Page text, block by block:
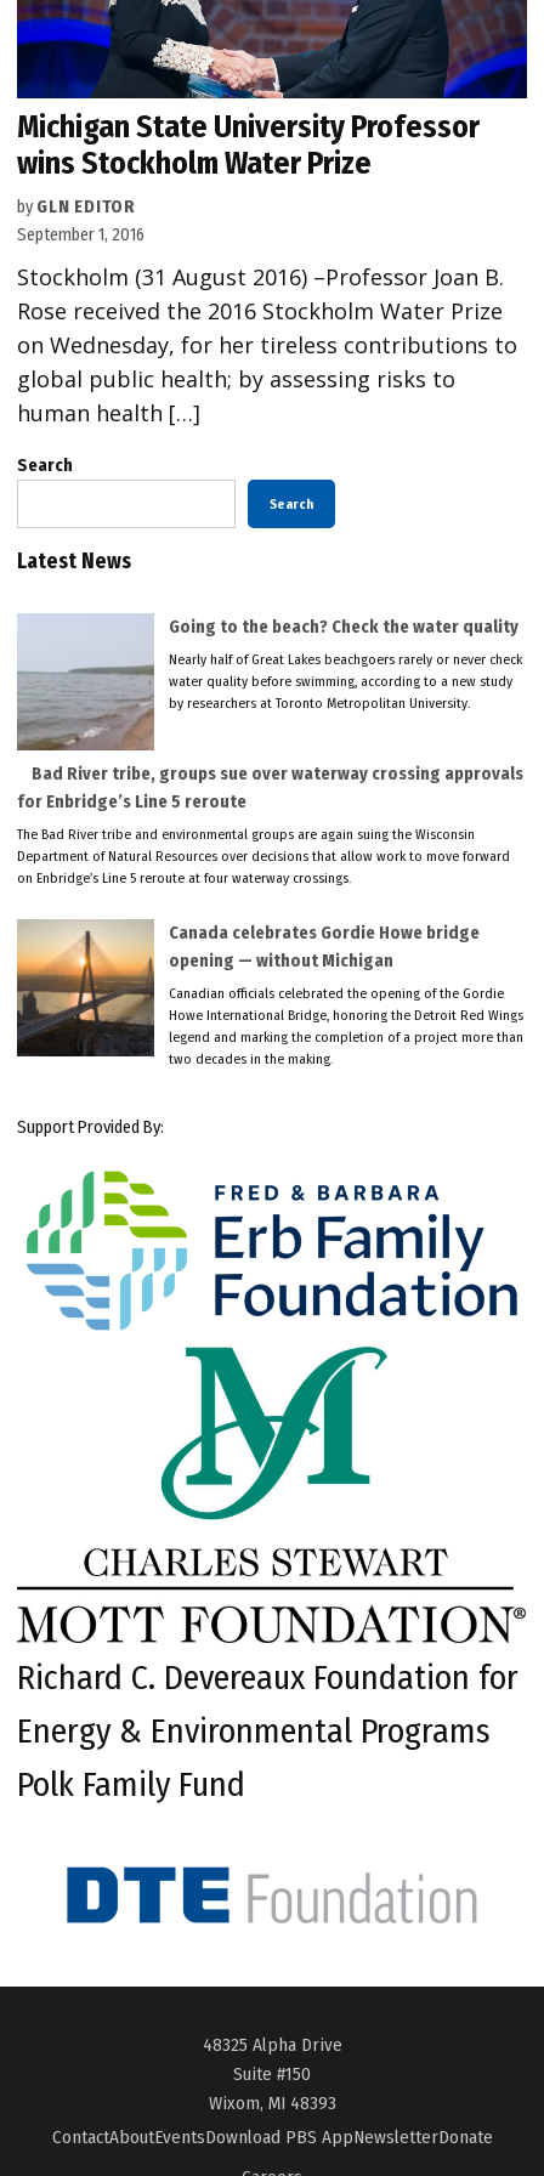
Michigan State University Professor
wins Stockholm Water Prize
by GLN EDITOR
September 1, 2016
Stockholm (31 August 2016) –Professor Joan B.
Rose received the 2016 Stockholm Water Prize
on Wednesday, for her tireless contributions to
global public health; by assessing risks to
human health […]
Search
Search
Latest News
Going to the beach? Check the water quality
Nearly half of Great Lakes beachgoers rarely or never check
water quality before swimming, according to a new study
by researchers at Toronto Metropolitan University.
Bad River tribe, groups sue over waterway crossing approvals
for Enbridge’s Line 5 reroute
The Bad River tribe and environmental groups are again suing the Wisconsin
Department of Natural Resources over decisions that allow work to move forward
on Enbridge’s Line 5 reroute at four waterway crossings.
Canada celebrates Gordie Howe bridge
opening — without Michigan
Canadian officials celebrated the opening of the Gordie
Howe International Bridge, honoring the Detroit Red Wings
legend and marking the completion of a project more than
two decades in the making.
Support Provided By:
Richard C. Devereaux Foundation for
Energy & Environmental Programs
Polk Family Fund
48325 Alpha Drive
Suite #150
Wixom, MI 48393
ContactAboutEventsDownload PBS AppNewsletterDonate